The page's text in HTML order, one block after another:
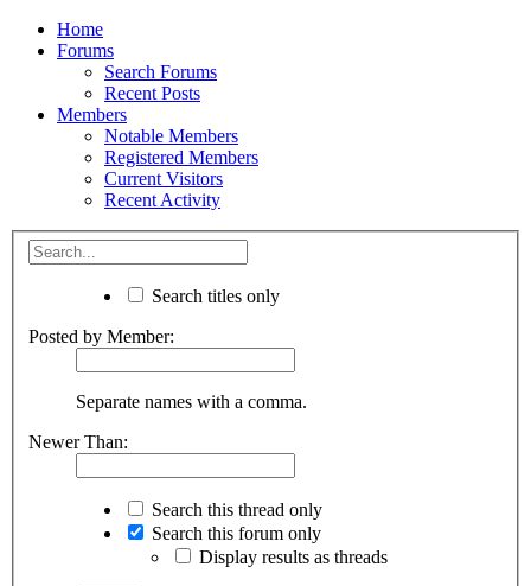
Home
Forums
Search Forums
Recent Posts
Members
Notable Members
Registered Members
Current Visitors
Recent Activity
Search titles only
Posted by Member:
Separate names with a comma.
Newer Than:
Search this thread only
Search this forum only
Display results as threads